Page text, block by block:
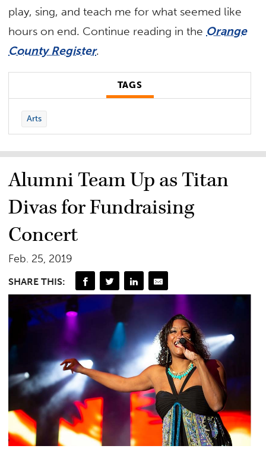
play, sing, and teach me for what seemed like
hours on end. Continue reading in the Orange
County Register.
TAGS
Arts
Alumni Team Up as Titan
Divas for Fundraising
Concert
Feb. 25, 2019
SHARE THIS: